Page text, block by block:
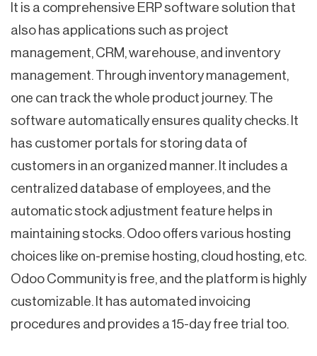
It is a comprehensive ERP software solution that
also has applications such as project
management, CRM, warehouse, and inventory
management. Through inventory management,
one can track the whole product journey. The
software automatically ensures quality checks. It
has customer portals for storing data of
customers in an organized manner. It includes a
centralized database of employees, and the
automatic stock adjustment feature helps in
maintaining stocks. Odoo offers various hosting
choices like on-premise hosting, cloud hosting, etc.
Odoo Community is free, and the platform is highly
customizable. It has automated invoicing
procedures and provides a 15-day free trial too.